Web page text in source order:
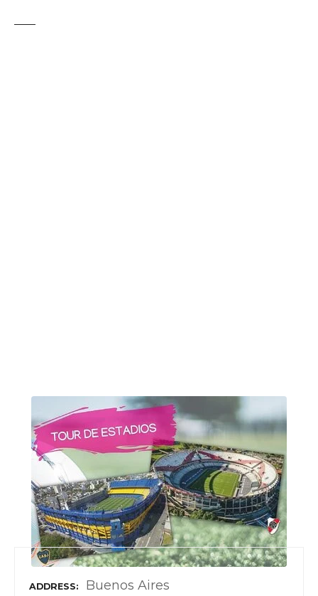
ADDRESS Buenos Aires